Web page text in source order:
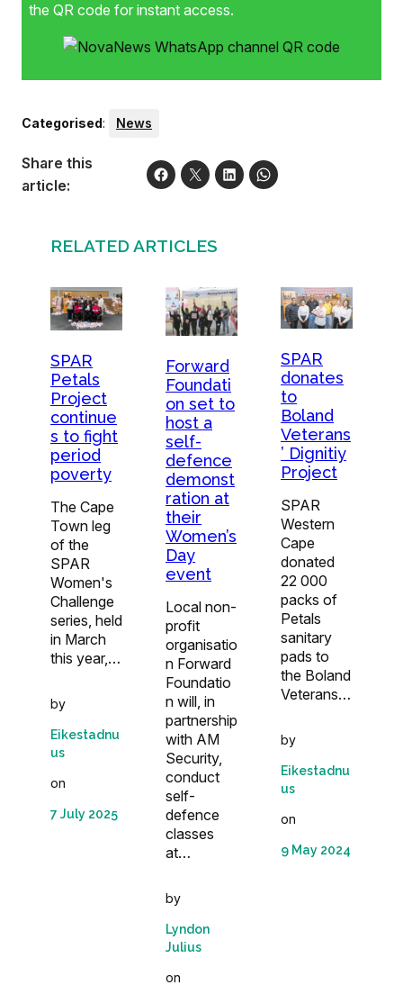
Yolandi van der Westhuizen (Boland senior coach), Zak
Barnard (team manager) and Gershon Witbooi (assistant
manager). Front: Melanie Jooste (Spar), Varma Kalidindi
the QR code for instant access.
Categorised: News
Share this
article:
RELATED ARTICLES
SPAR
Petals
Project
continue
s to fight
period
poverty
The Cape
Town leg
of the
SPAR
Women's
Challenge
series, held
in March
this year,…
by
Eikestadnu
us
on
7 July 2025
Forward
Foundati
on set to
host a
self-
defence
demonst
ration at
their
Women’s
Day
event
Local non-
profit
organisatio
n Forward
Foundatio
n will, in
partnership
with AM
Security,
conduct
self-
defence
classes
at…
by
Lyndon
Julius
on
SPAR
donates
to
Boland
Veterans
’ Dignitiy
Project
SPAR
Western
Cape
donated
22 000
packs of
Petals
sanitary
pads to
the Boland
Veterans…
by
Eikestadnu
us
on
9 May 2024